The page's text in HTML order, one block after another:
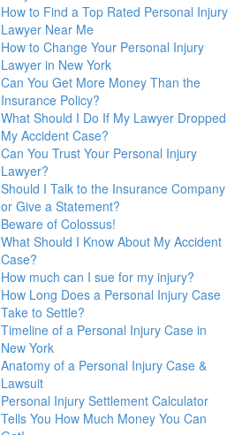
How to Find a Top Rated Personal Injury
Lawyer Near Me
How to Change Your Personal Injury
Lawyer in New York
Can You Get More Money Than the
Insurance Policy?
What Should I Do If My Lawyer Dropped
My Accident Case?
Can You Trust Your Personal Injury
Lawyer?
Should I Talk to the Insurance Company
or Give a Statement?
Beware of Colossus!
What Should I Know About My Accident
Case?
How much can I sue for my injury?
How Long Does a Personal Injury Case
Take to Settle?
Timeline of a Personal Injury Case in
New York
Anatomy of a Personal Injury Case &
Lawsuit
Personal Injury Settlement Calculator
Tells You How Much Money You Can